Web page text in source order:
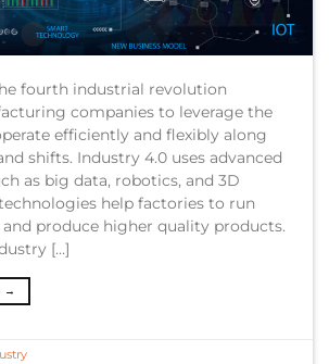
fourth industrial revolution
companies to leverage the
efficiently and flexibly along
shifts. Industry 4.0 uses advanced
as big data, robotics, and 3D
help factories to run
produce higher quality products.
[…]
→